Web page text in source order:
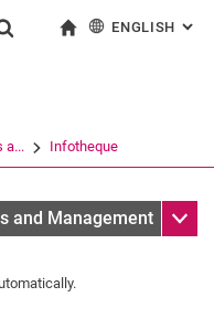
directly to: content
directly to: search
directly to: main
an external link in a
ENGLISH :
a... Infotheque
and Management Sub